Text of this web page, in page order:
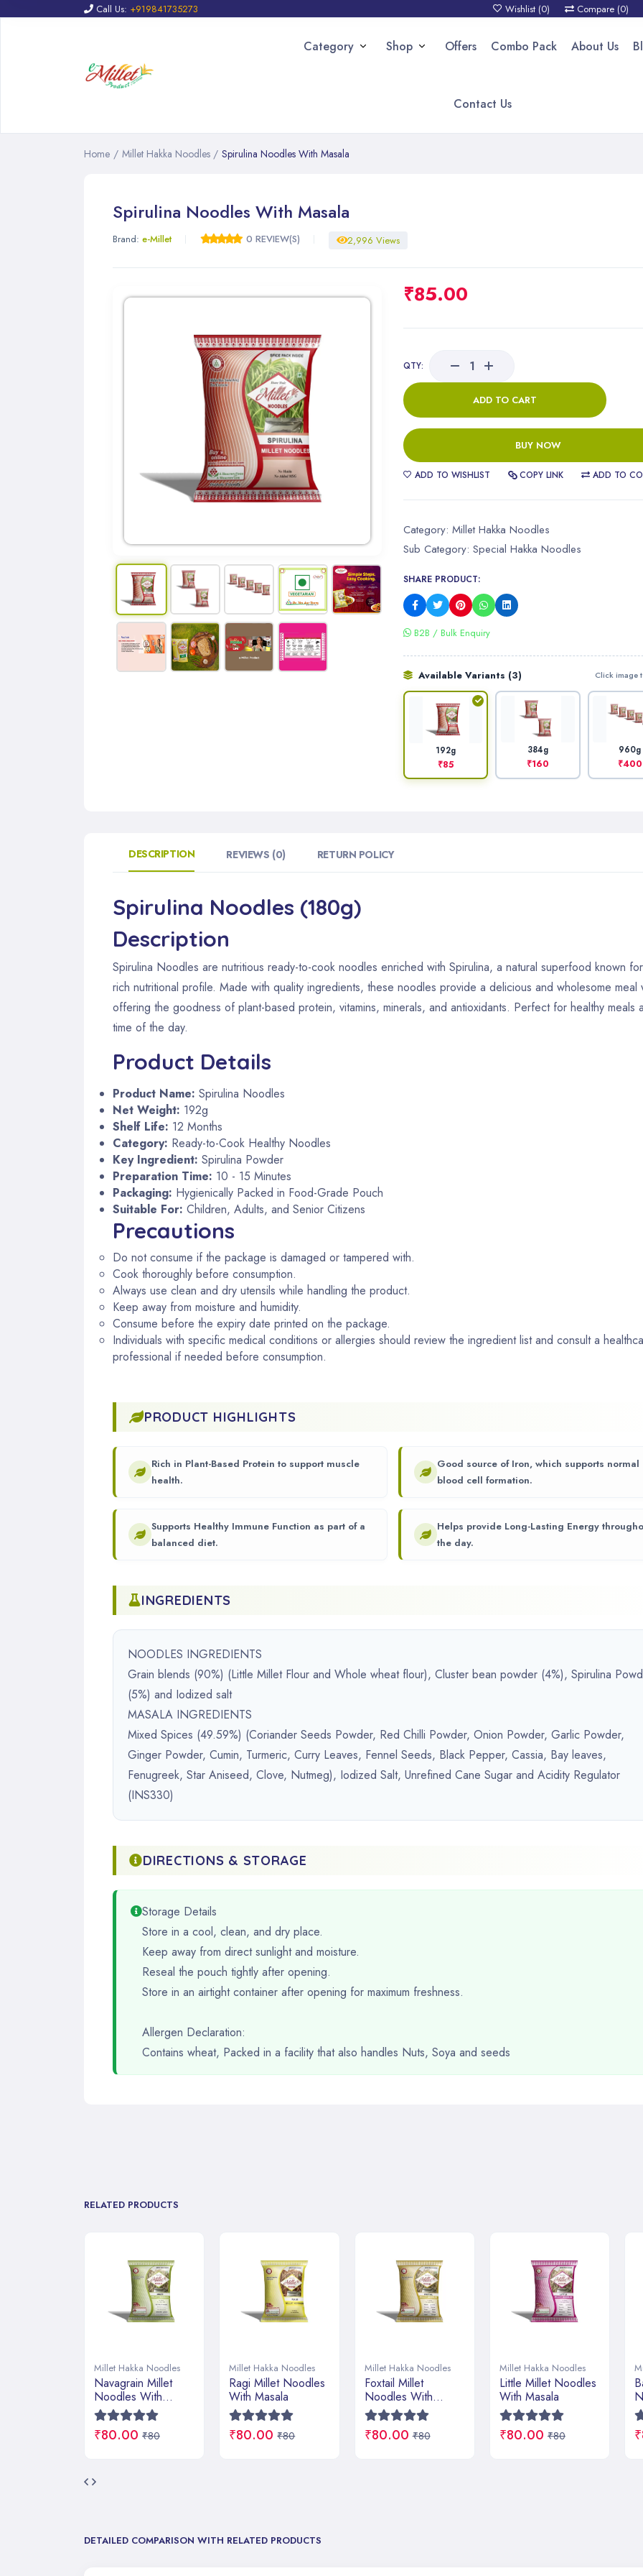
Call Us: +919841735273 Wishlist (0) Compare (0)
Category Shop Offers Combo Pack About Us
Contact Us
Home / Millet Hakka Noodles / Spirulina Noodles With Masala
Spirulina Noodles With Masala
Brand: e-Millet 0 REVIEW(S) 2,996 Views
₹85.00
QTY:
ADD TO CART
BUY NOW
ADD TO WISHLIST COPY LINK ADD TO
Category: Millet Hakka Noodles
Sub Category: Special Hakka Noodles
SHARE PRODUCT:
B2B / Bulk Enquiry
Available Variants (3) Click image
192g
₹85
384g
₹160
960g
₹400
DESCRIPTION REVIEWS (0) RETURN POLICY
Spirulina Noodles (180g)
Description
Spirulina Noodles are nutritious ready-to-cook noodles enriched with Spirulina, a natural superfood known
rich nutritional profile. Made with quality ingredients, these noodles provide a delicious and wholesome meal
offering the goodness of plant-based protein, vitamins, minerals, and antioxidants. Perfect for healthy meals
time of the day.
Product Details
Product Name: Spirulina Noodles
Net Weight: 192g
Shelf Life: 12 Months
Category: Ready-to-Cook Healthy Noodles
Key Ingredient: Spirulina Powder
Preparation Time: 10 - 15 Minutes
Packaging: Hygienically Packed in Food-Grade Pouch
Suitable For: Children, Adults, and Senior Citizens
Precautions
Do not consume if the package is damaged or tampered with.
Cook thoroughly before consumption.
Always use clean and dry utensils while handling the product.
Keep away from moisture and humidity.
Consume before the expiry date printed on the package.
Individuals with specific medical conditions or allergies should review the ingredient list and consult a
professional if needed before consumption.
PRODUCT HIGHLIGHTS
Rich in Plant-Based Protein to support muscle
health.
Good source of Iron, which supports normal
blood cell formation.
Supports Healthy Immune Function as part of a
balanced diet.
Helps provide Long-Lasting Energy
the day.
INGREDIENTS
NOODLES INGREDIENTS
Grain blends (90%) (Little Millet Flour and Whole wheat flour), Cluster bean powder (4%), Spirulina
(5%) and Iodized salt
MASALA INGREDIENTS
Mixed Spices (49.59%) (Coriander Seeds Powder, Red Chilli Powder, Onion Powder, Garlic Powder,
Ginger Powder, Cumin, Turmeric, Curry Leaves, Fennel Seeds, Black Pepper, Cassia, Bay leaves,
Fenugreek, Star Aniseed, Clove, Nutmeg), Iodized Salt, Unrefined Cane Sugar and Acidity Regulator
(INS330)
DIRECTIONS & STORAGE
Storage Details
Store in a cool, clean, and dry place.
Keep away from direct sunlight and moisture.
Reseal the pouch tightly after opening.
Store in an airtight container after opening for maximum freshness.
Allergen Declaration:
Contains wheat, Packed in a facility that also handles Nuts, Soya and seeds
RELATED PRODUCTS
Millet Hakka Noodles
Ragi Millet Noodles
With Masala
₹80.00 ₹80
Millet Hakka Noodles
Foxtail Millet
Noodles With
Masala
₹80.00 ₹80
Millet Hakka Noodles
Little Millet Noodles
With Masala
₹80.00 ₹80
Millet Hakka Noodles
Barnyard Millet
Noodles With
Masala
₹80.00 ₹80
DETAILED COMPARISON WITH RELATED PRODUCTS